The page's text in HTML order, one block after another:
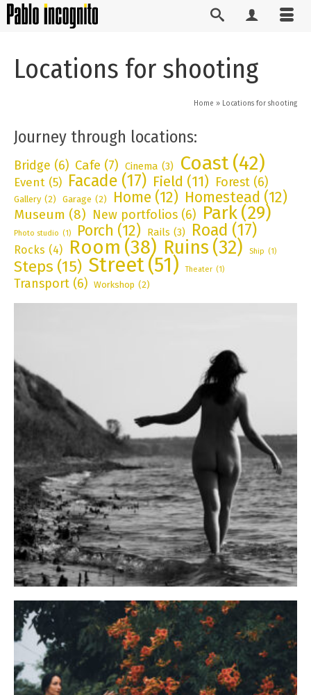
Locations for shooting
Home » Locations for shooting
Journey through locations:
Bridge (6) Cafe (7) Cinema (3) Coast(42)
Event (5) Facade (17) Field (11) Forest (6)
Gallery (2) Garage (2) Home (12) Homestead (12)
Museum (8) New portfolios (6) Park(29)
Photo studio (1) Porch (12) Rails (3) Road (17)
Rocks (4) Room (38) Ruins (32) Ship (1)
Steps (15) Street(51) Theater (1)
Transport (6) Workshop (2)